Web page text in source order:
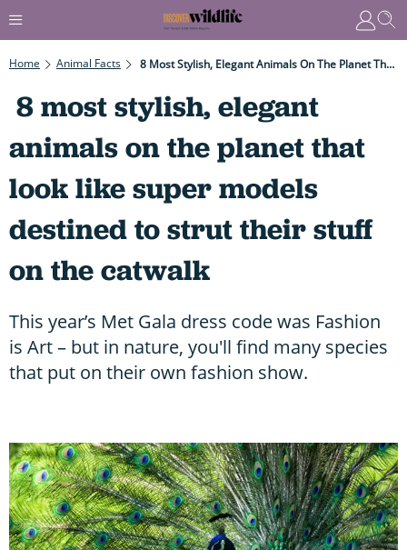
Home Animal Facts 8 Most Stylish, Elegant Animals On The Planet That Look Like Super Models Destined To Strut Their Stuff On The Catwalk
8 most stylish, elegant
animals on the planet that
look like super models
destined to strut their stuff
on the catwalk
This year’s Met Gala dress code was Fashion
is Art – but in nature, you'll find many species
that put on their own fashion show.